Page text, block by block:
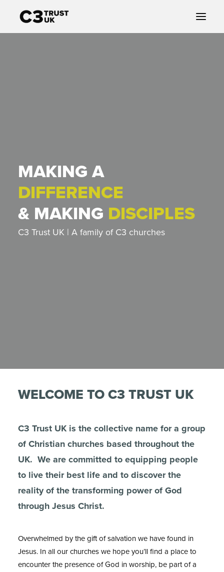
MAKING A
DIFFERENCE
& MAKING DISCIPLES
C3 Trust UK | A family of C3 churches
WELCOME TO C3 TRUST UK
C3 Trust UK is the collective name for a group
of Christian churches based throughout the
UK. We are committed to equipping people
to live their best life and to discover the
reality of the transforming power of God
through Jesus Christ.
Overwhelmed by the gift of salvation we have found in
Jesus. In all our churches we hope you’ll find a place to
encounter the presence of God in worship, be part of a